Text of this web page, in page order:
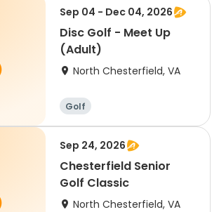
Sep 04 - Dec 04, 2026
Disc Golf - Meet Up
(Adult)
North Chesterfield, VA
Golf
Sep 24, 2026
Chesterfield Senior
Golf Classic
North Chesterfield, VA